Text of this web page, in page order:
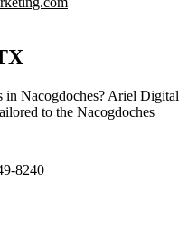
in Nacogdoches? Ariel Digital
to the Nacogdoches
8240